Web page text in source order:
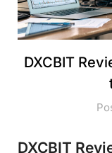
DXCBIT
DXCBIT